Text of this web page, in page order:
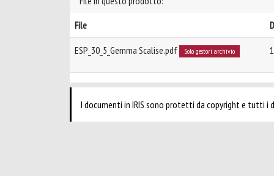
File
ESP_30_5_Gemma Scalise.pdf Solo gestori archivio
I documenti in IRIS sono protetti da copyright e tutti i